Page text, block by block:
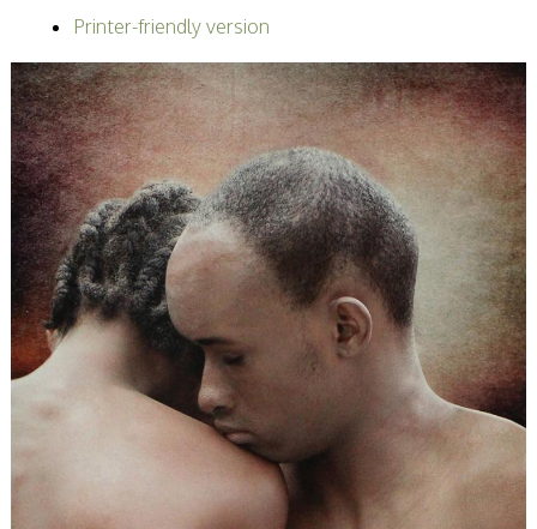
Becoming a Judge
or Lecturer?
Service Awards
History
Events
SPF Print
Championship
SPF Annual
Portfolios
SPF Digital
Championship
SPF Workshops
Scottish Salon
Audio Visual
External Competitions
PAGB Masters of
Print GBCup
GBTrophy
PAGB Inter-fed
FIAP Biennials
Celtic Challenge
Celtic Challenge
Printer-friendly version